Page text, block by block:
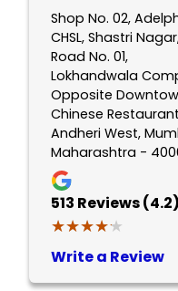
Shop No. 02,
CHSL, Shastri
Road No. 01,
Lokhandwala
Opposite
Chinese
Andheri West,
Maharashtra -
513 Reviews (4.2)
★★★★★
★★★★★
Write a Review